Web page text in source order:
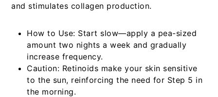
and stimulates collagen production.
How to Use: Start slow—apply a pea-sized
amount two nights a week and gradually
increase frequency.
Caution: Retinoids make your skin sensitive
to the sun, reinforcing the need for Step 5 in
the morning.